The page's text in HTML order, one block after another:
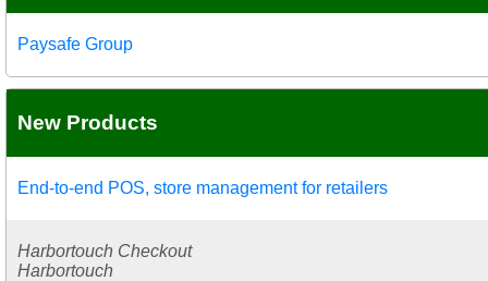
Paysafe Group
New Products
End-to-end POS, store management for retailers
Harbortouch Checkout
Harbortouch